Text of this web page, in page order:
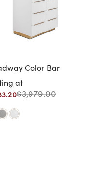
Color Bar
at
$3,979.00